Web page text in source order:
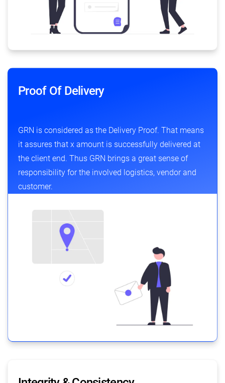
Proof Of Delivery
GRN is considered as the Delivery Proof. That means
it assures that x amount is successfully delivered at
the client end. Thus GRN brings a great sense of
responsibility for the involved logistics, vendor and
customer.